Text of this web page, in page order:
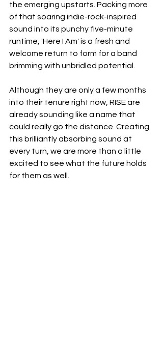
the emerging upstarts. Packing more
of that soaring indie-rock-inspired
sound into its punchy five-minute
runtime, 'Here I Am' is a fresh and
welcome return to form for a band
brimming with unbridled potential.
Although they are only a few months
into their tenure right now, RISE are
already sounding like a name that
could really go the distance. Creating
this brilliantly absorbing sound at
every turn, we are more than a little
excited to see what the future holds
for them as well.